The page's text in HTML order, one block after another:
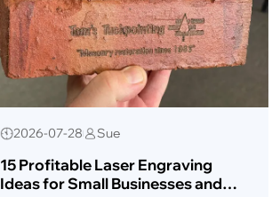
2026-07-28 Sue
15 Profitable Laser Engraving
Ideas for Small Businesses and